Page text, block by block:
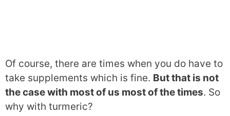
Of course, there are times when you do have to
take supplements which is fine. But that is not
the case with most of us most of the times. So
why with turmeric?